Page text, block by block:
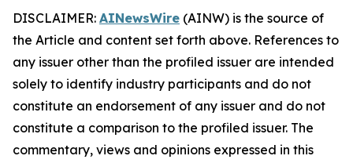
DISCLAIMER: AINewsWire (AINW) is the source of
the Article and content set forth above. References to
any issuer other than the profiled issuer are intended
solely to identify industry participants and do not
constitute an endorsement of any issuer and do not
constitute a comparison to the profiled issuer. The
commentary, views and opinions expressed in this